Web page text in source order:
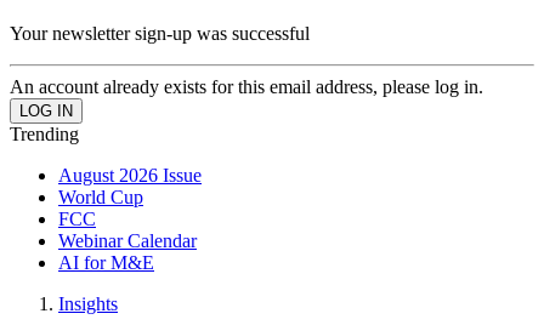
Your newsletter sign-up was successful
An account already exists for this email address, please log in.
Trending
August 2026 Issue
World Cup
FCC
Webinar Calendar
AI for M&E
Insights